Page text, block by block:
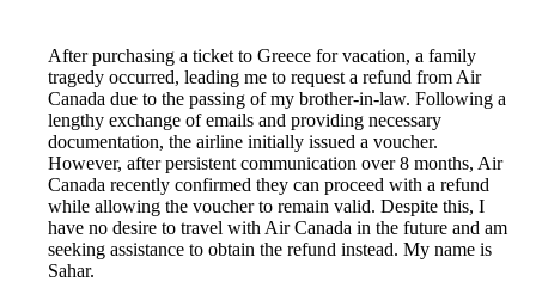
After purchasing a ticket to Greece for vacation, a family
tragedy occurred, leading me to request a refund from Air
Canada due to the passing of my brother-in-law. Following a
lengthy exchange of emails and providing necessary
documentation, the airline initially issued a voucher.
However, after persistent communication over 8 months, Air
Canada recently confirmed they can proceed with a refund
while allowing the voucher to remain valid. Despite this, I
have no desire to travel with Air Canada in the future and am
seeking assistance to obtain the refund instead. My name is
Sahar.